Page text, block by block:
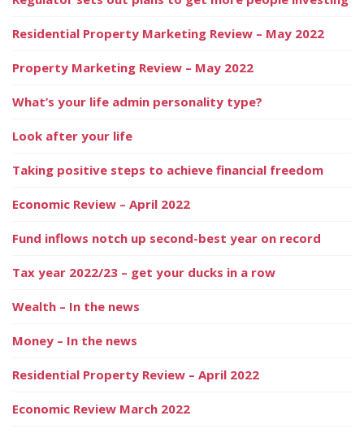
Residential Property Marketing Review – May 2022
Property Marketing Review – May 2022
What’s your life admin personality type?
Look after your life
Taking positive steps to achieve financial freedom
Economic Review – April 2022
Fund inflows notch up second-best year on record
Tax year 2022/23 – get your ducks in a row
Wealth – In the news
Money – In the news
Residential Property Review – April 2022
Economic Review March 2022